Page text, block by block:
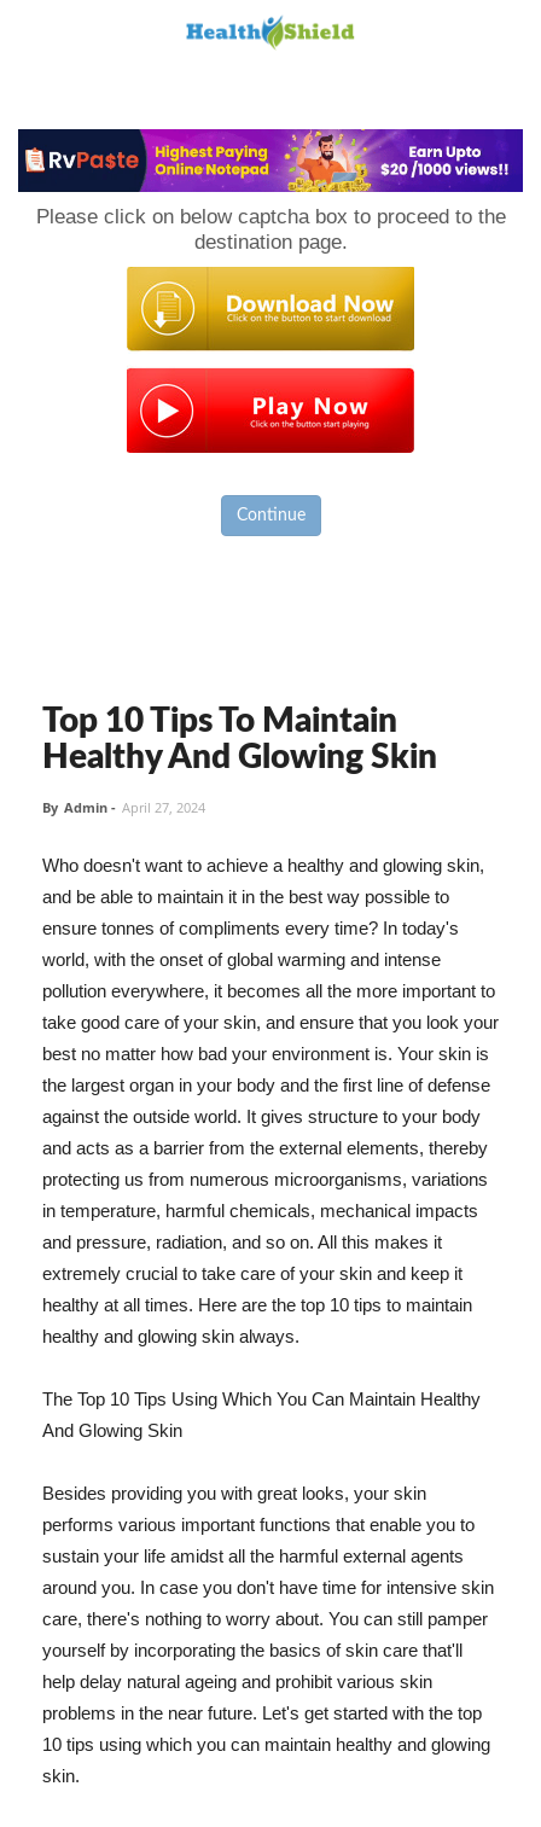
Please click on below captcha box to proceed to the
destination page.
Continue
Top 10 Tips To Maintain
Healthy And Glowing Skin
By Admin - April 27, 2024
Who doesn't want to achieve a healthy and glowing skin,
and be able to maintain it in the best way possible to
ensure tonnes of compliments every time? In today's
world, with the onset of global warming and intense
pollution everywhere, it becomes all the more important to
take good care of your skin, and ensure that you look your
best no matter how bad your environment is. Your skin is
the largest organ in your body and the first line of defense
against the outside world. It gives structure to your body
and acts as a barrier from the external elements, thereby
protecting us from numerous microorganisms, variations
in temperature, harmful chemicals, mechanical impacts
and pressure, radiation, and so on. All this makes it
extremely crucial to take care of your skin and keep it
healthy at all times. Here are the top 10 tips to maintain
healthy and glowing skin always.
The Top 10 Tips Using Which You Can Maintain Healthy
And Glowing Skin
Besides providing you with great looks, your skin
performs various important functions that enable you to
sustain your life amidst all the harmful external agents
around you. In case you don't have time for intensive skin
care, there's nothing to worry about. You can still pamper
yourself by incorporating the basics of skin care that'll
help delay natural ageing and prohibit various skin
problems in the near future. Let's get started with the top
10 tips using which you can maintain healthy and glowing
skin.